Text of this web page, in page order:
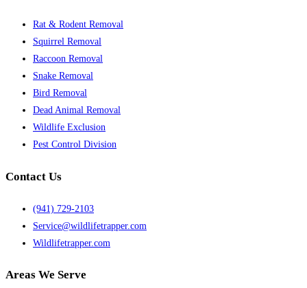
Rat & Rodent Removal
Squirrel Removal
Raccoon Removal
Snake Removal
Bird Removal
Dead Animal Removal
Wildlife Exclusion
Pest Control Division
Contact Us
(941) 729-2103
Service@wildlifetrapper.com
Wildlifetrapper.com
Areas We Serve